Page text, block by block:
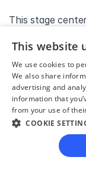
This stage
how you adjust
parts of your
that bubble us in
Lifestyle and
of research
about daily
you need to
babysitter, etc.
Redefining
This website
We use cookies to
We also share
advertising and
information that
from your use of
COOKIE